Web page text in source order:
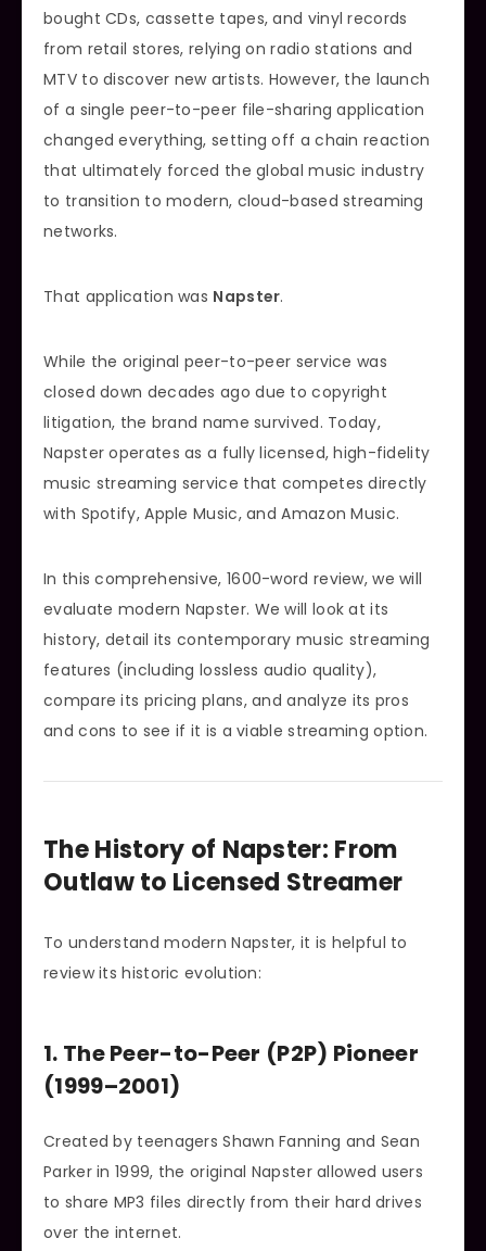
bought CDs, cassette tapes, and vinyl records
from retail stores, relying on radio stations and
MTV to discover new artists. However, the launch
of a single peer-to-peer file-sharing application
changed everything, setting off a chain reaction
that ultimately forced the global music industry
to transition to modern, cloud-based streaming
networks.
That application was Napster.
While the original peer-to-peer service was
closed down decades ago due to copyright
litigation, the brand name survived. Today,
Napster operates as a fully licensed, high-fidelity
music streaming service that competes directly
with Spotify, Apple Music, and Amazon Music.
In this comprehensive, 1600-word review, we will
evaluate modern Napster. We will look at its
history, detail its contemporary music streaming
features (including lossless audio quality),
compare its pricing plans, and analyze its pros
and cons to see if it is a viable streaming option.
The History of Napster: From
Outlaw to Licensed Streamer
To understand modern Napster, it is helpful to
review its historic evolution:
1. The Peer-to-Peer (P2P) Pioneer
(1999–2001)
Created by teenagers Shawn Fanning and Sean
Parker in 1999, the original Napster allowed users
to share MP3 files directly from their hard drives
over the internet.